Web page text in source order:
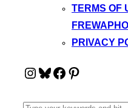
TERMS OF
PRIVACY
Instagram
Bluesky
Facebook
Pinterest
Search